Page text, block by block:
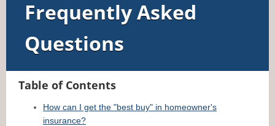
Frequently Asked
Questions
Table of Contents
How can I get the "best buy" in homeowner's
insurance?